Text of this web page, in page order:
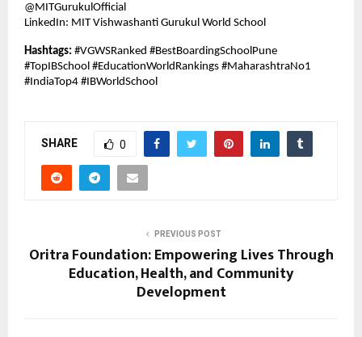
@MITGurukulOfficial
LinkedIn: MIT Vishwashanti Gurukul World School
Hashtags: #VGWSRanked #BestBoardingSchoolPune
#TopIBSchool #EducationWorldRankings #MaharashtraNo1
#IndiaTop4 #IBWorldSchool
SHARE 0
PREVIOUS POST
Oritra Foundation: Empowering Lives Through
Education, Health, and Community
Development